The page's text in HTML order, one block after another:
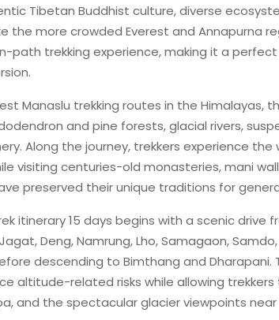
Tibetan Buddhist culture, diverse
the more crowded Everest and Annapurna
trekking experience, making it a perfect
Manaslu trekking routes in the Himalayas,
and pine forests, glacial rivers,
Along the journey, trekkers experience
visiting centuries-old monasteries, mani
preserved their unique traditions for
itinerary 15 days begins with a scenic drive
Deng, Namrung, Lho, Samagaon,
descending to Bimthang and Dharapani.
altitude-related risks while allowing trekkers
and the spectacular glacier viewpoints